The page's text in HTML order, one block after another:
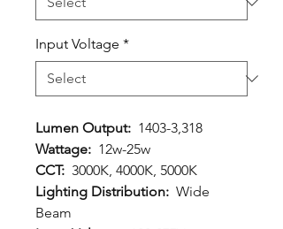
Input Voltage *
Lumen Output: 1403-3,318
Wattage: 12w-25w
CCT: 3000K, 4000K, 5000K
Lighting Distribution: Wide
Beam